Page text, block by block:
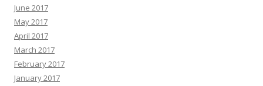
June 2017
May 2017
April 2017
March 2017
February 2017
January 2017